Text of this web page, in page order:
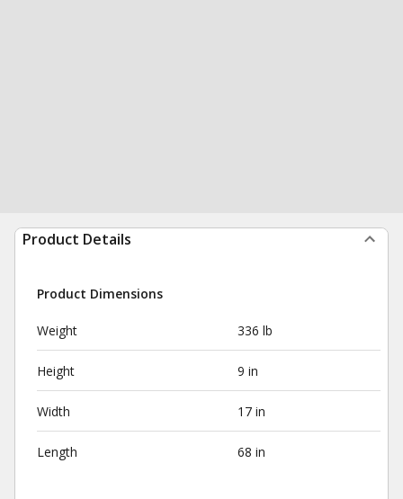
Product Details
Product Dimensions
Weight 336 lb
Height 9 in
Width 17 in
Length 68 in